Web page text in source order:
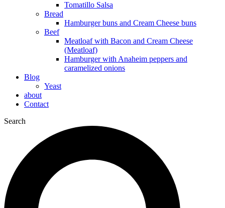
Tomatillo Salsa
Bread
Hamburger buns and Cream Cheese buns
Beef
Meatloaf with Bacon and Cream Cheese
(Meatloaf)
Hamburger with Anaheim peppers and
caramelized onions
Blog
Yeast
about
Contact
Search